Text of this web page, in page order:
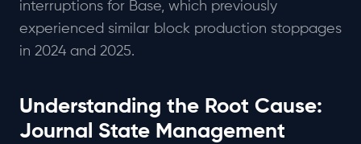
interruptions for Base, which previously
experienced similar block production stoppages
in 2024 and 2025.
Understanding the Root Cause:
Journal State Management